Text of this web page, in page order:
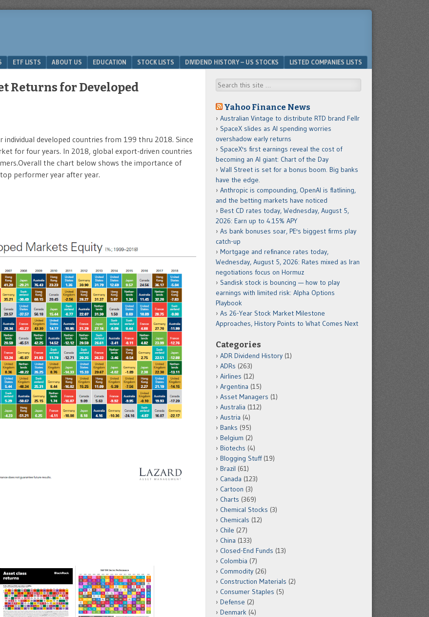
ETF LISTS ABOUT US EDUCATION STOCK LISTS DIVIDEND HISTORY – US STOCKS LISTED COMPANIES LISTS
Returns for Developed
developed countries from 199 thru 2018. Since
for four years. In 2018, global export-driven countries
the chart below shows the importance of
performer year after year.
Search
Yahoo Finance News
Australian Vintage to distribute RTD brand Fellr
SpaceX slides as AI spending worries
overshadow early returns
SpaceX's first earnings reveal the cost of
becoming an AI giant: Chart of the Day
Wall Street is set for a bonus boom. Big banks
have the edge.
Anthropic is compounding, OpenAI is flatlining,
and the betting markets have noticed
Best CD rates today, Wednesday, August 5,
2026: Earn up to 4.15% APY
As bank bonuses soar, PE's biggest firms play
catch-up
Mortgage and refinance rates today,
Wednesday, August 5, 2026: Rates mixed as Iran
negotiations focus on Hormuz
Sandisk stock is bouncing — how to play
earnings with limited risk: Alpha Options
Playbook
As 26-Year Stock Market Milestone
Approaches, History Points to What Comes Next
Categories
ADR Dividend History (1)
ADRs (263)
Airlines (12)
Argentina (15)
Asset Managers (1)
Australia (112)
Austria (4)
Banks (95)
Belgium (2)
Biotechs (4)
Blogging Stuff(19)
Brazil (61)
Canada (123)
Cartoon (3)
Charts (369)
Chemical Stocks (3)
Chemicals (12)
Chile (27)
China (133)
Closed-End Funds (13)
Colombia (7)
Commodity (26)
Construction Materials (2)
Consumer Staples (5)
Defense (2)
Denmark (4)